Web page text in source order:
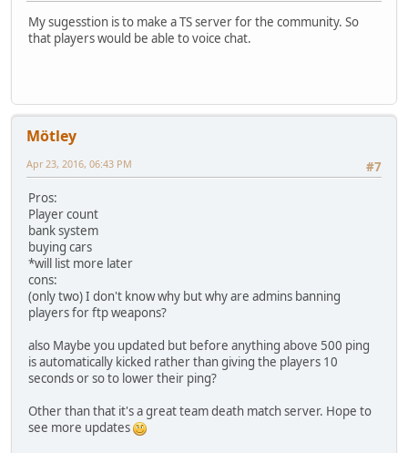
My sugesstion is to make a TS server for the community. So
that players would be able to voice chat.
Mötley
#7
Apr 23, 2016, 06:43 PM
Pros:
Player count
bank system
buying cars
*will list more later
cons:
(only two) I don't know why but why are admins banning
players for ftp weapons?
also Maybe you updated but before anything above 500 ping
is automatically kicked rather than giving the players 10
seconds or so to lower their ping?
Other than that it's a great team death match server. Hope to
see more updates